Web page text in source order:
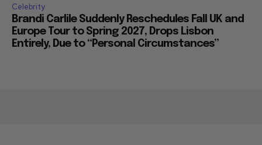
Celebrity
Brandi Carlile Suddenly Reschedules Fall UK and
Europe Tour to Spring 2027, Drops Lisbon
Entirely, Due to “Personal Circumstances”